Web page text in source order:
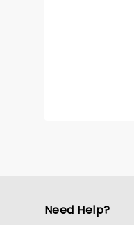
Need Help?